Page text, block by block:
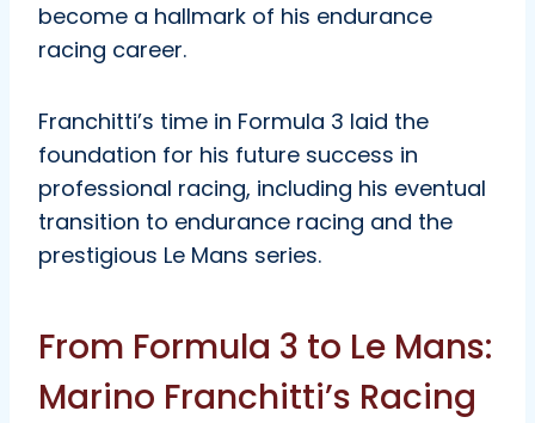
become a hallmark of his endurance
racing career.
Franchitti’s time in Formula 3 laid the
foundation for his future success in
professional racing, including his eventual
transition to endurance racing and the
prestigious Le Mans series.
From Formula 3 to Le Mans:
Marino Franchitti’s Racing